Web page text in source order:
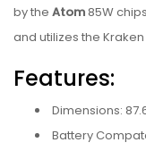
by the Atom85W
and utilizes the Kraken
Features:
Dimensions:
Battery